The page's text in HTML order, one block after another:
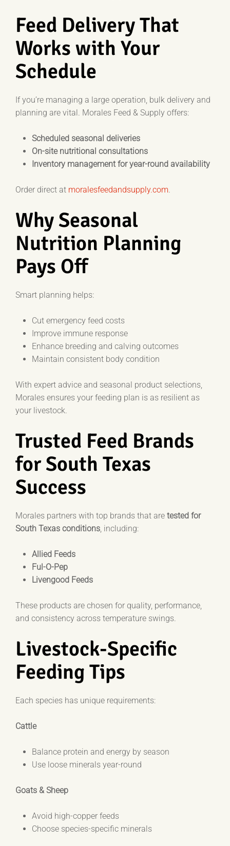
Feed Delivery That
Works with Your
Schedule
If you’re managing a large operation, bulk delivery and
planning are vital. Morales Feed & Supply offers:
Scheduled seasonal deliveries
On-site nutritional consultations
Inventory management for year-round availability
Order direct at moralesfeedandsupply.com.
Why Seasonal
Nutrition Planning
Pays Off
Smart planning helps:
Cut emergency feed costs
Improve immune response
Enhance breeding and calving outcomes
Maintain consistent body condition
With expert advice and seasonal product selections,
Morales ensures your feeding plan is as resilient as
your livestock.
Trusted Feed Brands
for South Texas
Success
Morales partners with top brands that are tested for
South Texas conditions, including:
Allied Feeds
Ful-O-Pep
Livengood Feeds
These products are chosen for quality, performance,
and consistency across temperature swings.
Livestock-Specific
Feeding Tips
Each species has unique requirements:
Cattle
Balance protein and energy by season
Use loose minerals year-round
Goats & Sheep
Avoid high-copper feeds
Choose species-specific minerals